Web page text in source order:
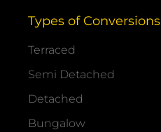
Types of Conversions
Terraced
Semi Detached
Detached
Bungalow